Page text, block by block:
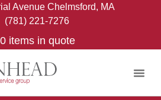
Avenue Chelmsford, MA
(781) 221-7276
0 items in quote